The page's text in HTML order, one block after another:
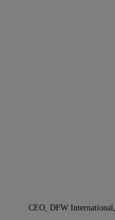
CEO, DFW